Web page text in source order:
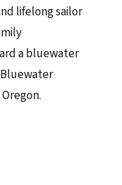
lifelong sailor
a bluewater